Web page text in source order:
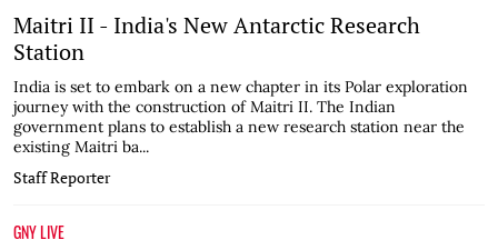
Maitri II - India's New Antarctic Research
Station
India is set to embark on a new chapter in its Polar exploration
journey with the construction of Maitri II. The Indian
government plans to establish a new research station near the
existing Maitri ba...
Staff Reporter
GNY LIVE